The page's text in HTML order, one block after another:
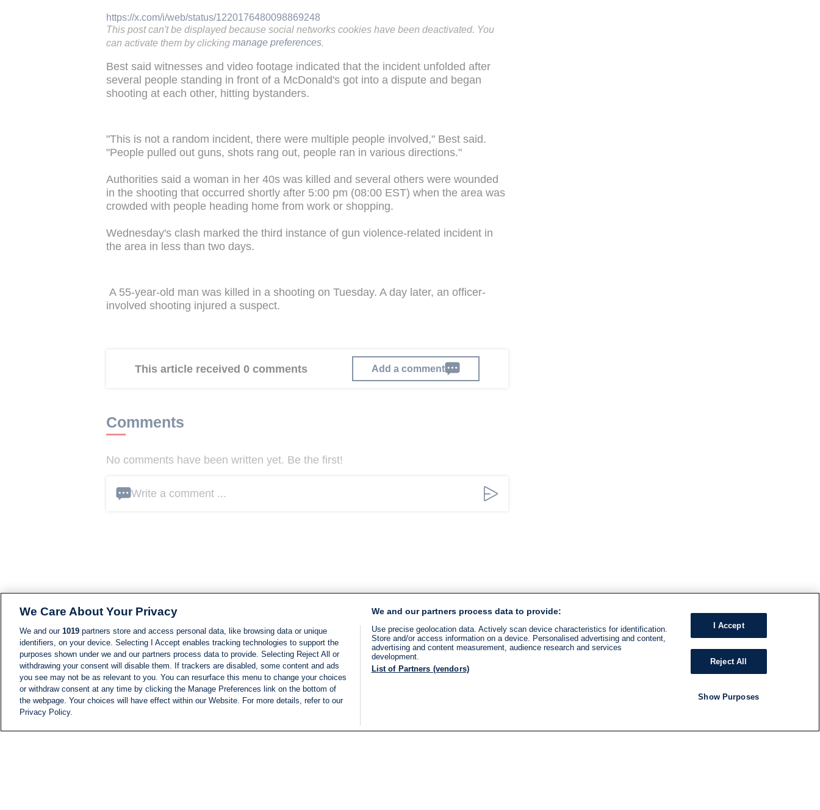
https://x.com/i/web/status/1220176480098869248
This post can't be displayed because social networks cookies have been deactivated. You
can activate them by clicking manage preferences
Best said witnesses and video footage indicated that the incident unfolded after
several people standing in front of a McDonald's got into a dispute and began
shooting at each other, hitting bystanders.
"This is not a random incident, there were multiple people involved," Best said.
"People pulled out guns, shots rang out, people ran in various directions."
Authorities said a woman in her 40s was killed and several others were wounded
in the shooting that occurred shortly after 5:00 pm (08:00 EST) when the area was
crowded with people heading home from work or shopping.
Wednesday's clash marked the third instance of gun violence-related incident in
the area in less than two days.
A 55-year-old man was killed in a shooting on Tuesday. A day later, an officer-
involved shooting injured a suspect.
This article received 0 comments Add a comment
Comments
No comments have been written yet. Be the first!
Write a comment ...
We Care About Your Privacy
We and our 1019 partners store and access personal data, like browsing data or unique
identifiers, on your device. Selecting I Accept enables tracking technologies to support the
purposes shown under we and our partners process data to provide. Selecting Reject All or
withdrawing your consent will disable them. If trackers are disabled, some content and ads
you see may not be as relevant to you. You can resurface this menu to change your choices
or withdraw consent at any time by clicking the Manage Preferences link on the bottom of
the webpage. Your choices will have effect within our Website. For more details, refer to our
Privacy Policy.
We and our partners process data to provide:
Use precise geolocation data. Actively scan device characteristics for identification.
Store and/or access information on a device. Personalised advertising and content,
advertising and content measurement, audience research and services
development.
List of Partners (vendors)
I Accept
Reject All
Show Purposes